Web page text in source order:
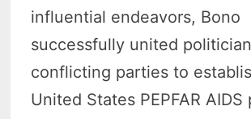
influential endeavors, Bono
successfully united
conflicting parties to
United States PEPFAR AIDS